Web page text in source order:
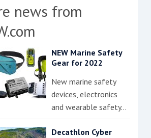
news from
NEW Marine Safety
Gear for 2022
New marine safety
devices, electronics
and wearable safety…
Decathlon Cyber